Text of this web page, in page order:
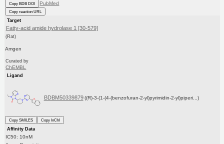
Copy BDB DOI PubMed
Copy reaction URL
Target
Fatty-acid amide hydrolase 1 [30-579]
(Rat)
Amgen
Curated by
ChEMBL
Ligand
BDBM50339879 ((R)-3-(1-(4-(benzofuran-2-yl)pyrimidin-2-yl)piperi...)
Copy SMILES
Copy InChI
Affinity Data
IC50: 10nM